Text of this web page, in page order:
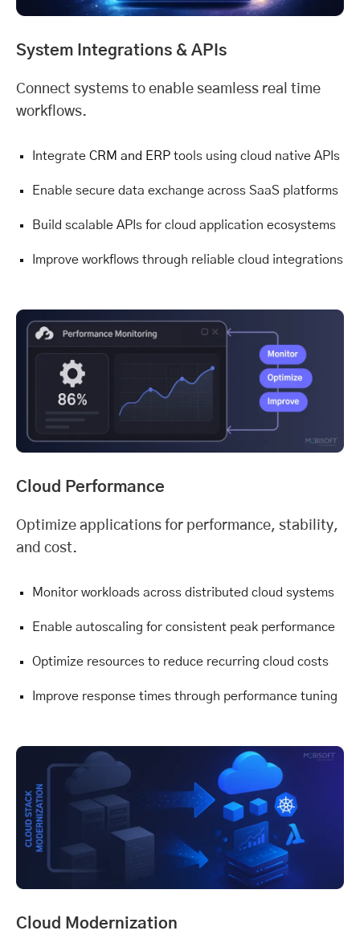
System Integrations & APIs
Connect systems to enable seamless real time
workflows.
Integrate CRM and ERP tools using cloud native APIs
Enable secure data exchange across SaaS platforms
Build scalable APIs for cloud application ecosystems
Improve workflows through reliable cloud integrations
Cloud Performance
Optimize applications for performance, stability,
and cost.
Monitor workloads across distributed cloud systems
Enable autoscaling for consistent peak performance
Optimize resources to reduce recurring cloud costs
Improve response times through performance tuning
Cloud Modernization